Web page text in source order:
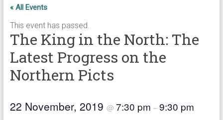
« All Events
This event has passed.
The King in the North: The
Latest Progress on the
Northern Picts
22 November, 2019 @ 7:30 pm –9:30 pm